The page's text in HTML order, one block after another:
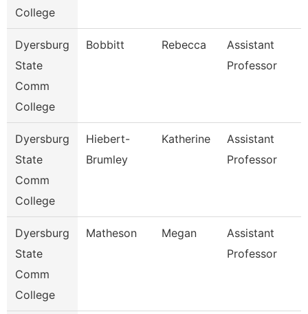
College
Dyersburg
State
Comm
College
Bobbitt Rebecca
Assistant
Professor
Dyersburg
State
Comm
College
Hiebert-
Brumley
Katherine
Assistant
Professor
Dyersburg
State
Comm
College
Matheson Megan
Assistant
Professor